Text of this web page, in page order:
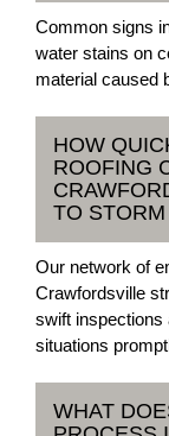
Common signs
water stains on
material caused
HOW
ROOFING
TO
Our network of
Crawfordsville
swift inspections
situations
WHAT